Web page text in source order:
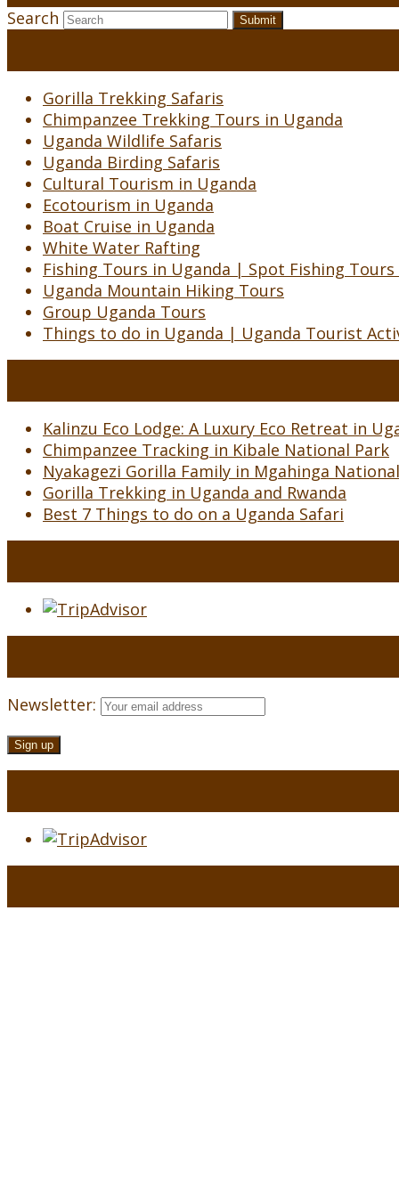
Search Submit
Gorilla Trekking Safaris
Chimpanzee Trekking Tours in Uganda
Uganda Wildlife Safaris
Uganda Birding Safaris
Cultural Tourism in Uganda
Ecotourism in Uganda
Boat Cruise in Uganda
White Water Rafting
Fishing Tours in Uganda | Spot Fishing Tours
Uganda Mountain Hiking Tours
Group Uganda Tours
Things to do in Uganda | Uganda Tourist
Kalinzu Eco Lodge: A Luxury Eco Retreat in
Chimpanzee Tracking in Kibale National Park
Nyakagezi Gorilla Family in Mgahinga
Gorilla Trekking in Uganda and Rwanda
Best 7 Things to do on a Uganda Safari
Newsletter: